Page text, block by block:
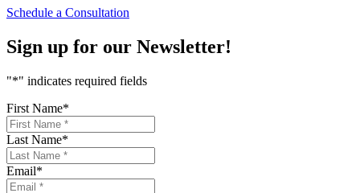
Schedule a Consultation
Sign up for our Newsletter!
"*" indicates required fields
First Name*
Last Name*
Email*